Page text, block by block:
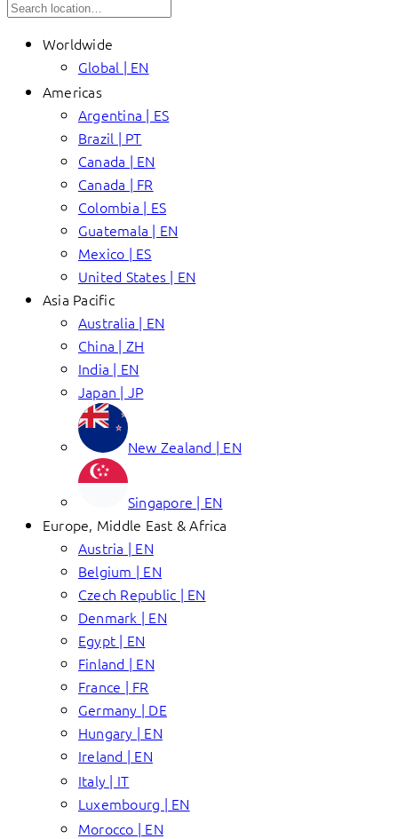
Worldwide
Global | EN
Americas
Argentina | ES
Brazil | PT
Canada | EN
Canada | FR
Colombia | ES
Guatemala | EN
Mexico | ES
United States | EN
Asia Pacific
Australia | EN
China | ZH
India | EN
Japan | JP
New Zealand | EN
Singapore | EN
Europe, Middle East & Africa
Austria | EN
Belgium | EN
Czech Republic | EN
Denmark | EN
Egypt | EN
Finland | EN
France | FR
Germany | DE
Hungary | EN
Ireland | EN
Italy | IT
Luxembourg | EN
Morocco | EN